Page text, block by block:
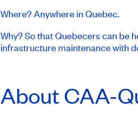
Where? Anywhere in Quebec.
Why? So that Quebecers can be
infrastructure maintenance with
AboutCAA-